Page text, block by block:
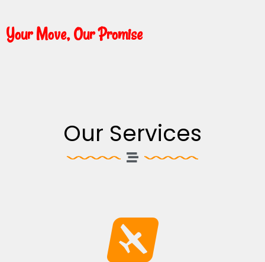
Your Move, Our Promise
Our Services